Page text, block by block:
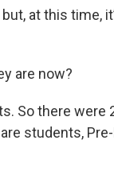
at this time,
are now?
So there were
students,